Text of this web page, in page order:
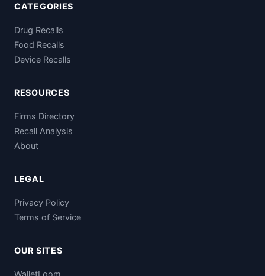
CATEGORIES
Drug Recalls
Food Recalls
Device Recalls
RESOURCES
Firms Directory
Recall Analysis
About
LEGAL
Privacy Policy
Terms of Service
OUR SITES
WalletLoom